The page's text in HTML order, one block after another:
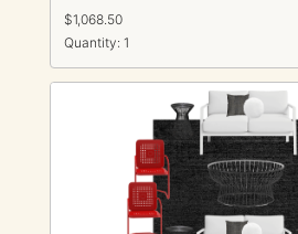
$1,068.50
Quantity: 1